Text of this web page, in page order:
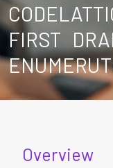
FIRST
Overview